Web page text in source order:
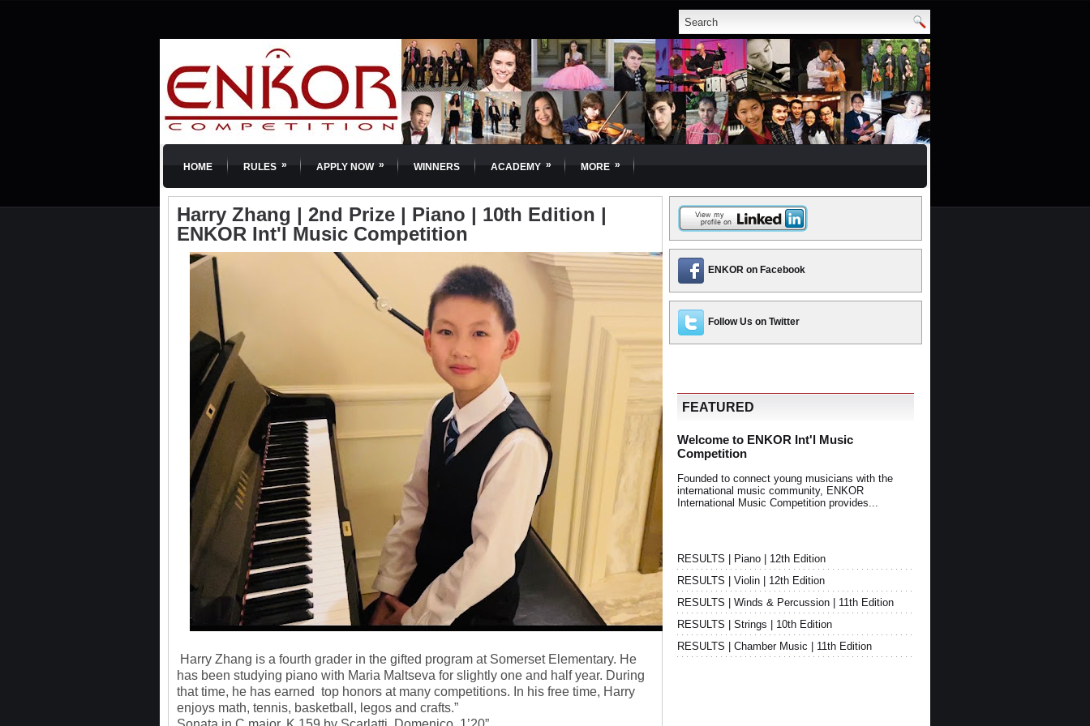
HOME RULES » APPLY NOW » WINNERS ACADEMY » MORE »
Harry Zhang | 2nd Prize | Piano | 10th Edition |
ENKOR Int'l Music Competition
Harry Zhang is a fourth grader in the gifted program at Somerset Elementary. He
has been studying piano with Maria Maltseva for slightly one and half year. During
that time, he has earned top honors at many competitions. In his free time, Harry
enjoys math, tennis, basketball, legos and crafts.”
ENKOR on Facebook
Follow Us on Twitter
FEATURED
Welcome to ENKOR Int'l Music
Competition
Founded to connect young musicians with the
international music community, ENKOR
International Music Competition provides...
RESULTS | Piano | 12th Edition
RESULTS | Violin | 12th Edition
RESULTS | Winds & Percussion | 11th Edition
RESULTS | Strings | 10th Edition
RESULTS | Chamber Music | 11th Edition